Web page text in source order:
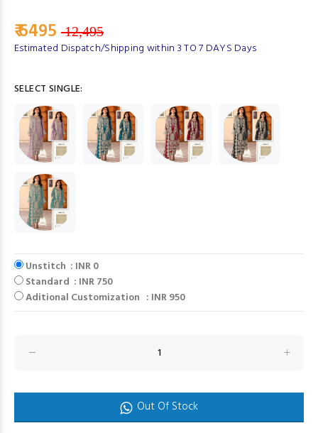
₹ 6495 12,495
Estimated Dispatch/Shipping within 3 TO 7 DAYS Days
SELECT SINGLE:
Unstitch : INR 0
Standard : INR 750
Aditional Customization : INR 950
Out Of Stock